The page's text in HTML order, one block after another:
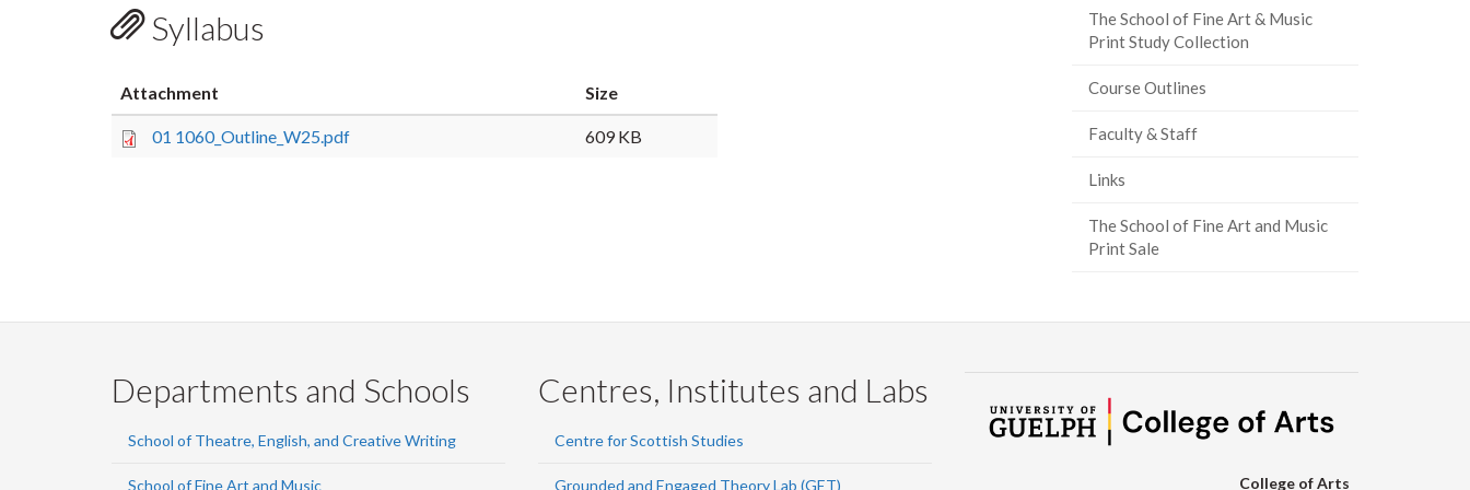
Syllabus
Attachment Size
01 1060_Outline_W25.pdf 609 KB
LinkedIn
pageThe School of Fine Art & Music
Print Study Collection
Course Outlines
Faculty & Staff
Links
The School of Fine Art and Music
Print Sale
Departments and Schools
School of Theatre, English, and Creative Writing
School of Fine Art and Music
Centres, Institutes and Labs
Centre for Scottish Studies
Grounded and Engaged Theory Lab (GET) College of Arts